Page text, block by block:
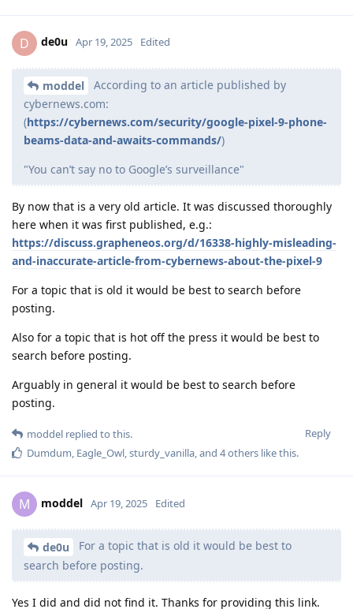
D de0u Apr 19, 2025 Edited
moddel
According to an article published by
cybernews.com:
(https://cybernews.com/security/google-pixel-9-phone-
beams-data-and-awaits-commands/)
"You can’t say no to Google’s surveillance"
By now that is a very old article. It was discussed thoroughly
here when it was first published, e.g.:
https://discuss.grapheneos.org/d/16338-highly-misleading-
and-inaccurate-article-from-cybernews-about-the-pixel-9
For a topic that is old it would be best to search before
posting.
Also for a topic that is hot off the press it would be best to
search before posting.
Arguably in general it would be best to search before
posting.
Reply
moddel replied to this.
Dumdum, Eagle_Owl,sturdy_vanilla, and 4others like this.
M moddel Apr 19, 2025 Edited
de0u
For a topic that is old it would be best to
search before posting.
Yes I did and did not find it. Thanks for providing this link.